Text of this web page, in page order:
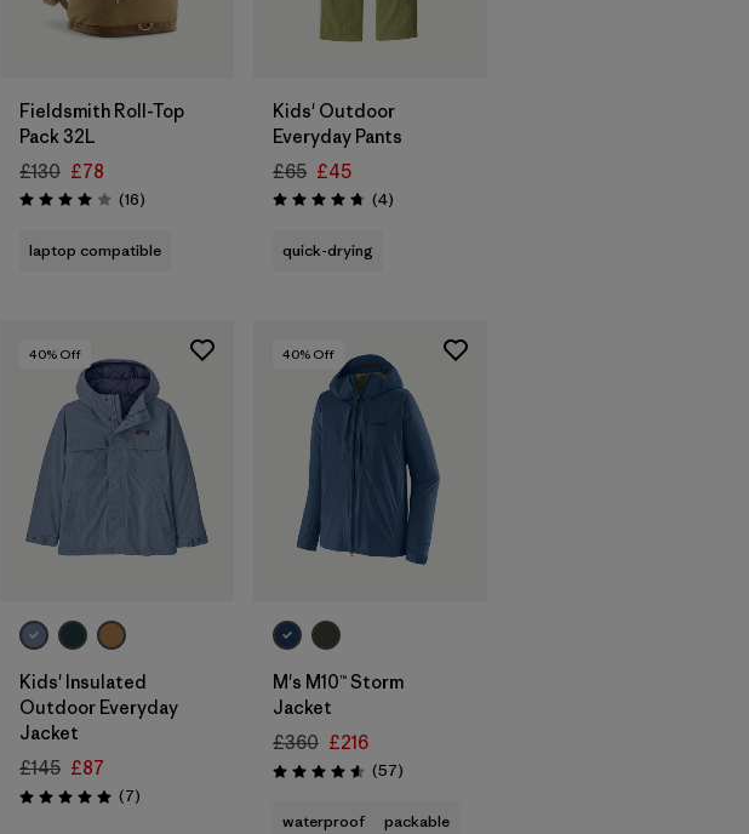
Add to Bag
Fieldsmith Roll-Top
Pack 32L
£130 £78
Rating: 4.0 / 5 (16Reviews
)
laptop compatible
Kids' Outdoor
Everyday Pants
£65 £45
Rating: 4.8 / 5 (4Reviews
)
quick-drying
40% Off
Kids' Insulated
Outdoor Everyday
Jacket
£145 £87
Rating: 5.0 / 5 (7Reviews
)
40% Off
M's M10™ Storm
Jacket
£360 £216
Rating: 4.6 / 5 (57Reviews
)
waterproof
packable